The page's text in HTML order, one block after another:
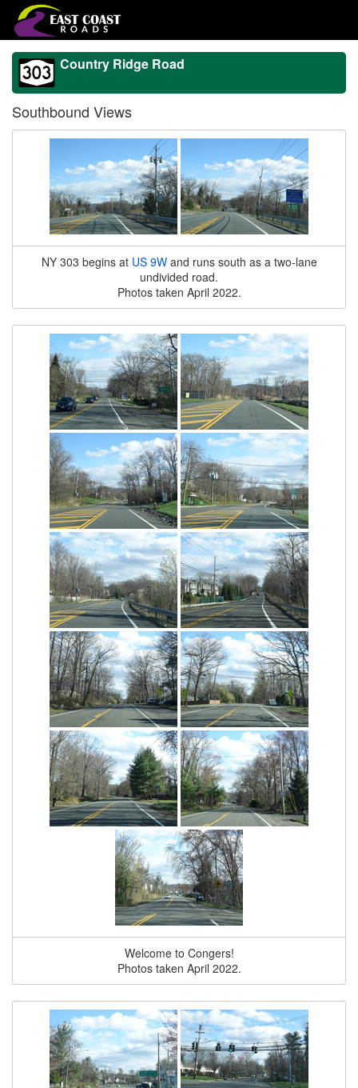
Country Ridge Road
Southbound Views
NY 303 begins at US 9Wand runs south as a two-lane
undivided road.
Photos taken April 2022.
Welcome to Congers!
Photos taken April 2022.